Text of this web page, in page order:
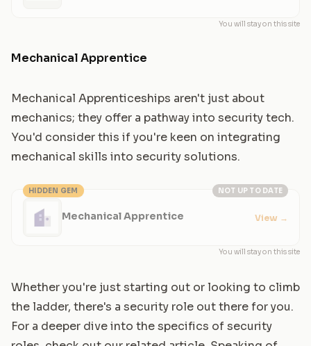
You will stay on this site
Mechanical Apprentice
Mechanical Apprenticeships aren't just about
mechanics; they offer a pathway into security tech.
You'd consider this if you're keen on integrating
mechanical skills into security solutions.
NOT UP TO DATE
HIDDEN GEM
Mechanical Apprentice View →
You will stay on this site
Whether you're just starting out or looking to climb
the ladder, there's a security role out there for you.
For a deeper dive into the specifics of security